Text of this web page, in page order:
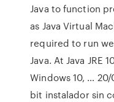
Java to function
as Java Virtual
required to run
Java. At Java JRE
Windows 10, … 20/
bit instalador sin